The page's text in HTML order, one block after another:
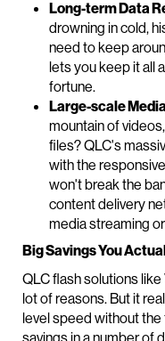
Long-term Data
drowning in cold,
need to keep
lets you keep it all
fortune.
Large-scale
mountain of
files? QLC's
with the
won't break the
content delivery
media streaming
Big Savings You
QLC flash solutions
lot of reasons. But it
level speed without